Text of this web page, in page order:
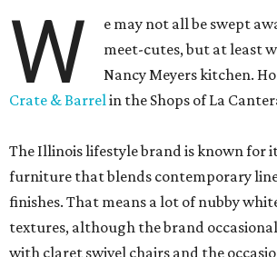
W
e may not all be swept
meet-cutes, but at least
Nancy Meyers kitchen.
Crate & Barrelin the Shops of La
The Illinois lifestyle brand is known for
furniture that blends contemporary
finishes. That means a lot of nubby
textures, although the brand
with claret swivel chairs and the